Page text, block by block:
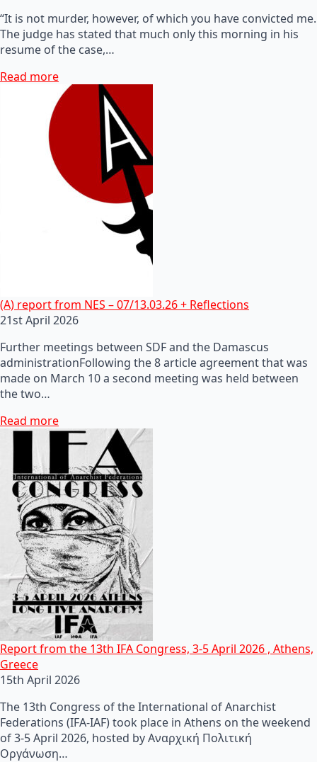
“It is not murder, however, of which you have convicted me.
The judge has stated that much only this morning in his
resume of the case,…
Read more
(A) report from NES – 07/13.03.26 + Reflections
21st April 2026
Further meetings between SDF and the Damascus
administrationFollowing the 8 article agreement that was
made on March 10 a second meeting was held between
the two…
Read more
Report from the 13th IFA Congress, 3-5 April 2026 , Athens,
Greece
15th April 2026
The 13th Congress of the International of Anarchist
Federations (IFA-IAF) took place in Athens on the weekend
of 3-5 April 2026, hosted by Αναρχική Πολιτική
Οργάνωση…